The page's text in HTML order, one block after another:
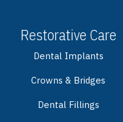
Restorative Care
Dental Implants
Crowns & Bridges
Dental Fillings